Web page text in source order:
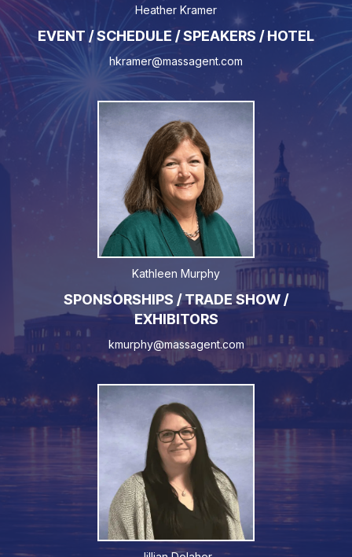
Heather Kramer
EVENT / SCHEDULE / SPEAKERS / HOTEL
hkramer@massagent.com
Kathleen Murphy
SPONSORSHIPS / TRADE SHOW /
EXHIBITORS
kmurphy@massagent.com